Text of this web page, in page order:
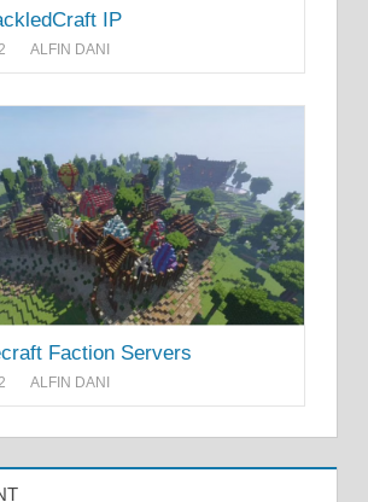
IP
ALFIN DANI
Faction Servers
ALFIN DANI